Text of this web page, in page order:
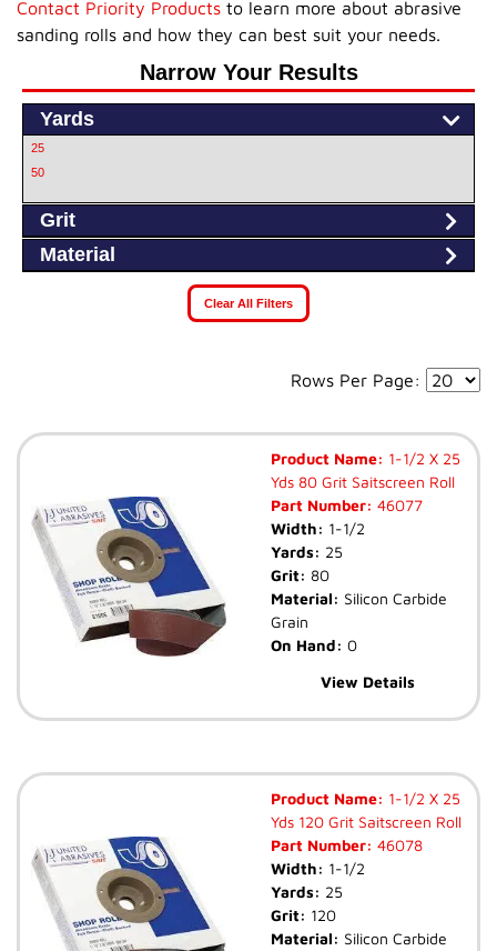
Contact Priority Products to learn more about abrasive
sanding rolls and how they can best suit your needs.
Narrow Your Results
Yards
25
50
Grit
Material
Clear All Filters
Rows Per Page:
Product Name: 1-1/2 X 25
Yds 80 Grit Saitscreen Roll
Part Number: 46077
Width: 1-1/2
Yards: 25
Grit: 80
Material: Silicon Carbide
Grain
On Hand: 0
View Details
Product Name: 1-1/2 X 25
Yds 120 Grit Saitscreen Roll
Part Number: 46078
Width: 1-1/2
Yards: 25
Grit: 120
Material: Silicon Carbide